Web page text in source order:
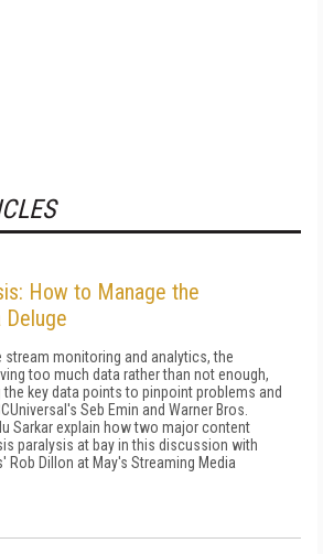
How to Manage the
Deluge
monitoring and analytics, the
too much data rather than not enough,
key data points to pinpoint problems and
Seb Emin and Warner Bros.
Sarkar explain how two major content
paralysis at bay in this discussion with
Rob Dillon at May's Streaming Media